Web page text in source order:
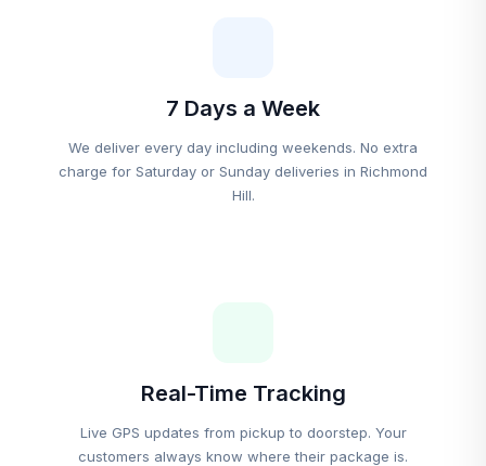
7 Days a Week
We deliver every day including weekends. No extra
charge for Saturday or Sunday deliveries in Richmond
Hill.
Real-Time Tracking
Live GPS updates from pickup to doorstep. Your
customers always know where their package is.